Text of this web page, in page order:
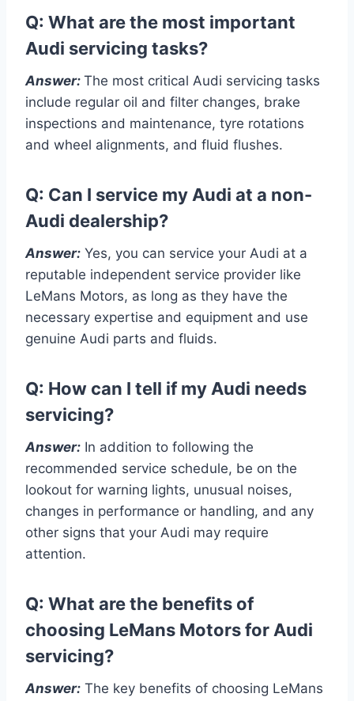
Q: What are the most important
Audi servicing tasks?
Answer: The most critical Audi servicing tasks
include regular oil and filter changes, brake
inspections and maintenance, tyre rotations
and wheel alignments, and fluid flushes.
Q: Can I service my Audi at a non-
Audi dealership?
Answer: Yes, you can service your Audi at a
reputable independent service provider like
LeMans Motors, as long as they have the
necessary expertise and equipment and use
genuine Audi parts and fluids.
Q: How can I tell if my Audi needs
servicing?
Answer: In addition to following the
recommended service schedule, be on the
lookout for warning lights, unusual noises,
changes in performance or handling, and any
other signs that your Audi may require
attention.
Q: What are the benefits of
choosing LeMans Motors for Audi
servicing?
Answer: The key benefits of choosing LeMans